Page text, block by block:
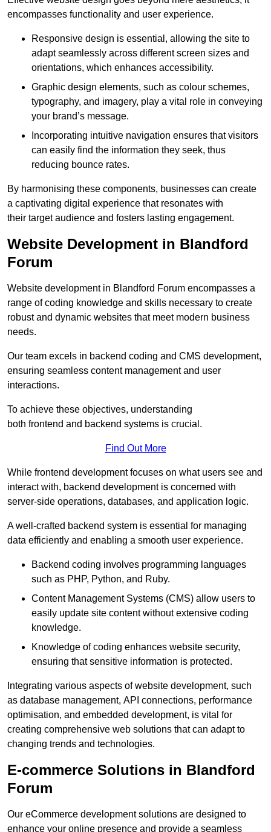
encompasses functionality and user experience.
Responsive design is essential, allowing the site to
adapt seamlessly across different screen sizes and
orientations, which enhances accessibility.
Graphic design elements, such as colour schemes,
typography, and imagery, play a vital role in conveying
your brand’s message.
Incorporating intuitive navigation ensures that visitors
can easily find the information they seek, thus
reducing bounce rates.
By harmonising these components, businesses can create
a captivating digital experience that resonates with
their target audience and fosters lasting engagement.
Website Development in Blandford
Forum
Website development in Blandford Forum encompasses a
range of coding knowledge and skills necessary to create
robust and dynamic websites that meet modern business
needs.
Our team excels in backend coding and CMS development,
ensuring seamless content management and user
interactions.
To achieve these objectives, understanding
both frontend and backend systems is crucial.
Find Out More
While frontend development focuses on what users see and
interact with, backend development is concerned with
server-side operations, databases, and application logic.
A well-crafted backend system is essential for managing
data efficiently and enabling a smooth user experience.
Backend coding involves programming languages
such as PHP, Python, and Ruby.
Content Management Systems (CMS) allow users to
easily update site content without extensive coding
knowledge.
Knowledge of coding enhances website security,
ensuring that sensitive information is protected.
Integrating various aspects of website development, such
as database management, API connections, performance
optimisation, and embedded development, is vital for
creating comprehensive web solutions that can adapt to
changing trends and technologies.
E-commerce Solutions in Blandford
Forum
Our eCommerce development solutions are designed to
enhance your online presence and provide a seamless